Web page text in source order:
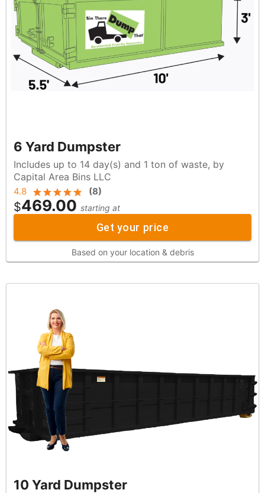
6 Yard Dumpster
Includes up to 14 day(s) and 1 ton of waste, by
Capital Area Bins LLC
4.8 (8)
$469.00 starting at
Get your price
Based on your location & debris
10 Yard Dumpster